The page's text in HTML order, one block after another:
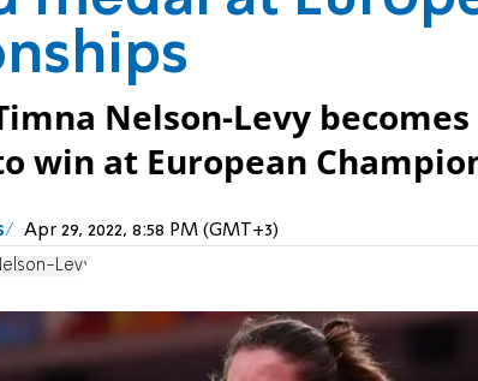
Nelson-Levy
win at European
Apr 29, 2022, 8:58 PM (GMT+3)
Levy